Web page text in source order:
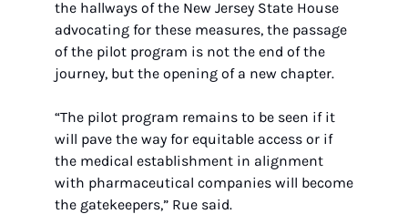
the hallways of the New Jersey State House
advocating for these measures, the passage
of the pilot program is not the end of the
journey, but the opening of a new chapter.
“The pilot program remains to be seen if it
will pave the way for equitable access or if
the medical establishment in alignment
with pharmaceutical companies will become
the gatekeepers,” Rue said.